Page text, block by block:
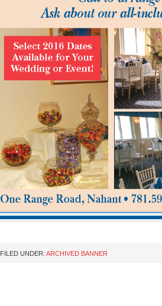
FILED UNDER: ARCHIVED BANNER